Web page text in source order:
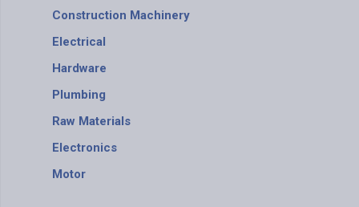
Construction Machinery
Electrical
Hardware
Plumbing
Raw Materials
Electronics
Motor